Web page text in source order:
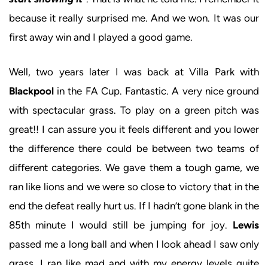
because it really surprised me. And we won. It was our
first away win and I played a good game.
Well, two years later I was back at Villa Park with
Blackpool in the FA Cup. Fantastic. A very nice ground
with spectacular grass. To play on a green pitch was
great!! I can assure you it feels different and you lower
the difference there could be between two teams of
different categories. We gave them a tough game, we
ran like lions and we were so close to victory that in the
end the defeat really hurt us. If I hadn’t gone blank in the
85th minute I would still be jumping for joy. Lewis
passed me a long ball and when I look ahead I saw only